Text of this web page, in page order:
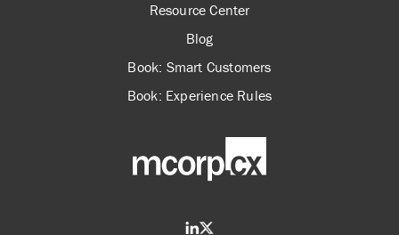
Resource Center
Blog
Book: Smart Customers
Book: Experience Rules